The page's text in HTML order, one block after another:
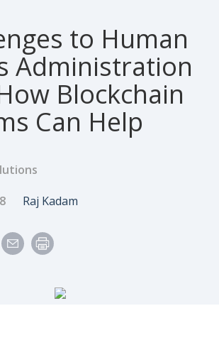
to Human
Administration
Blockchain
Can Help
Author
Raj Kadam